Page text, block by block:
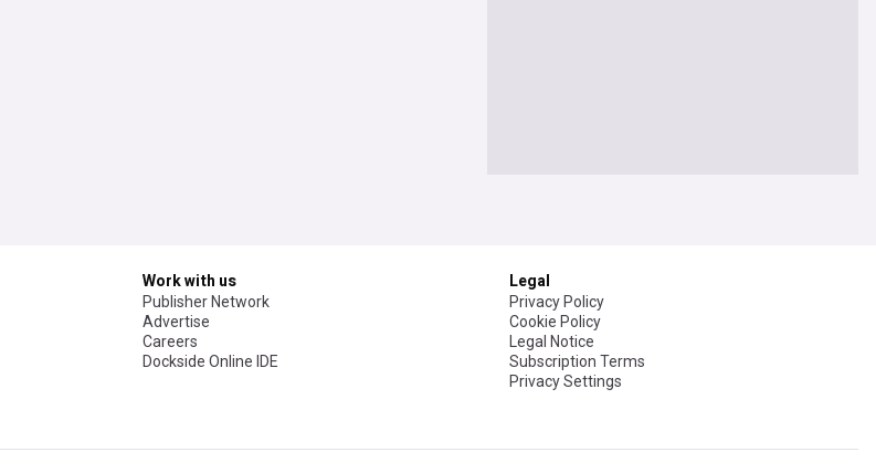
Work with us
Publisher Network
Advertise
Careers
Dockside Online IDE
Legal
Privacy Policy
Cookie Policy
Legal Notice
Subscription Terms
Privacy Settings